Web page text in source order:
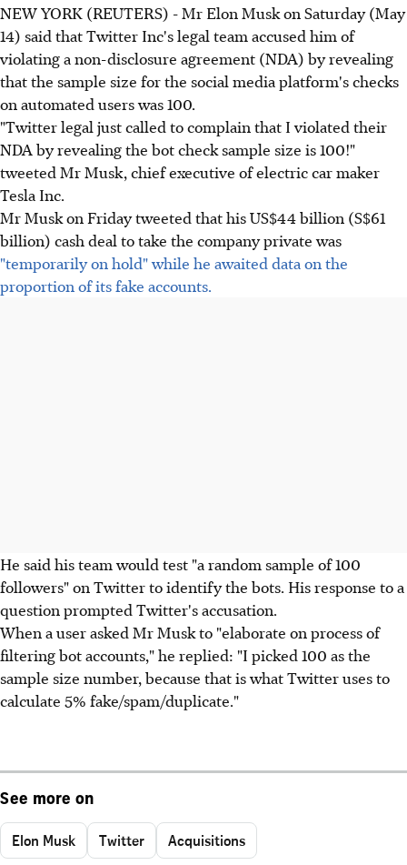
NEW YORK (REUTERS) - Mr Elon Musk on Saturday (May
14) said that Twitter Inc's legal team accused him of
violating a non-disclosure agreement (NDA) by revealing
that the sample size for the social media platform's checks
on automated users was 100.
"Twitter legal just called to complain that I violated their
NDA by revealing the bot check sample size is 100!"
tweeted Mr Musk, chief executive of electric car maker
Tesla Inc.
Mr Musk on Friday tweeted that his US$44 billion (S$61
billion) cash deal to take the company private was
"temporarily on hold" while he awaited data on the
proportion of its fake accounts.
He said his team would test "a random sample of 100
followers" on Twitter to identify the bots. His response to a
question prompted Twitter's accusation.
When a user asked Mr Musk to "elaborate on process of
filtering bot accounts," he replied: "I picked 100 as the
sample size number, because that is what Twitter uses to
calculate 5% fake/spam/duplicate."
See more on
Elon Musk Twitter Acquisitions